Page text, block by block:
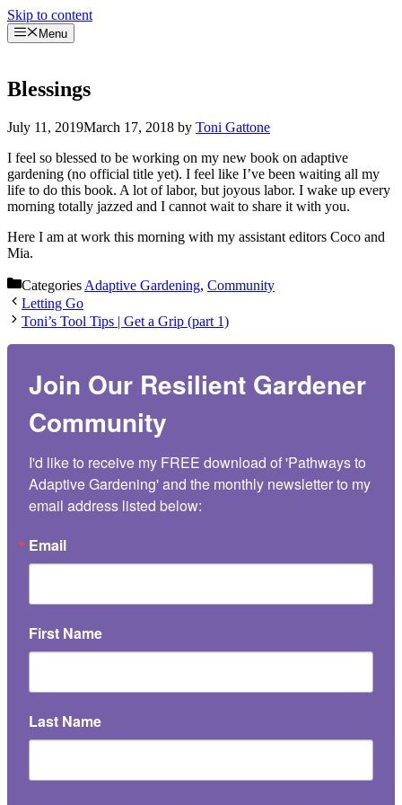
Skip to content
Menu
Blessings
July 11, 2019March 17, 2018 by Toni Gattone
I feel so blessed to be working on my new book on adaptive
gardening (no official title yet). I feel like I’ve been waiting all my
life to do this book. A lot of labor, but joyous labor. I wake up every
morning totally jazzed and I cannot wait to share it with you.
Here I am at work this morning with my assistant editors Coco and
Mia.
Categories Adaptive Gardening, Community
Letting Go
Toni’s Tool Tips | Get a Grip (part 1)
Join Our Resilient Gardener
Community
I'd like to receive my FREE download of 'Pathways to
Adaptive Gardening' and the monthly newsletter to my
email address listed below:
Email
First Name
Last Name